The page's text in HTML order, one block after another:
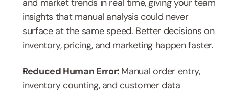
and market trends in real time, giving your team
insights that manual analysis could never
surface at the same speed. Better decisions on
inventory, pricing, and marketing happen faster.
Reduced Human Error: Manual order entry,
inventory counting, and customer data